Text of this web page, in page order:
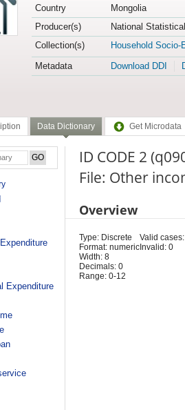
Country
Mongolia
Producer(s)
National
Collection(s)
Household
Metadata
Download DDI
Data Dictionary Get Microdata
Expenditure
ID CODE 2
File: Other
Overview
Type: Discrete
Format: numeric
Width: 8
Decimals: 0
Range: 0-12
Valid
Invalid: 0